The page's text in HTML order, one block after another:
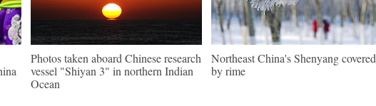
Photos taken aboard Chinese research
vessel "Shiyan 3" in northern Indian
Ocean
Northeast China's Shenyang covered
by rime